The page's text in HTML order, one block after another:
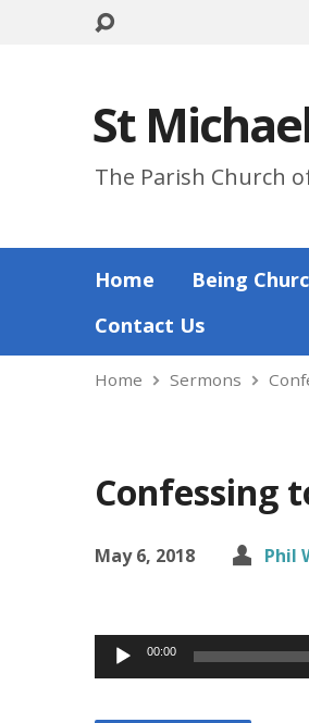
St
The Parish Church
Home Being
Contact Us
Home Sermons
Confessing
May 6, 2018 Phil
Audio
Player
00:00